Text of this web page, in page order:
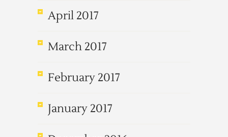
April 2017
March 2017
February 2017
January 2017